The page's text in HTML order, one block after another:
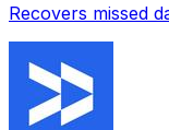
Recovers missed